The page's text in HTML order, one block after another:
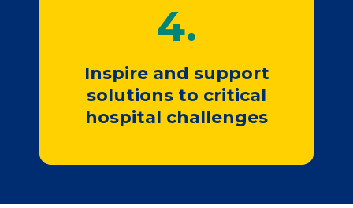
4.
Inspire and support
solutions to critical
hospital challenges
Join Us